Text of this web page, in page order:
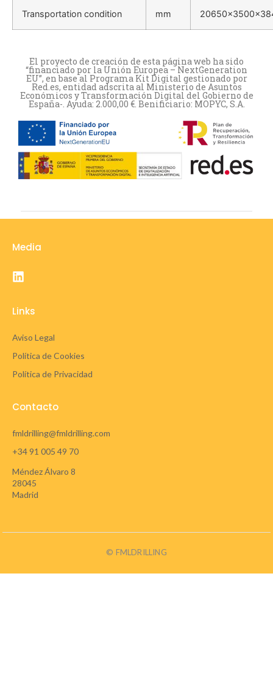
Transportation condition mm
El proyecto de creación de esta página web ha sido
“financiado por la Unión Europea – NextGeneration
EU”, en base al Programa Kit Digital gestionado por
Red.es, entidad adscrita al Ministerio de Asuntos
Económicos y Transformación Digital del Gobierno de
España-. Ayuda: 2.000,00 €. Benificiario: MOPYC, S.A.
Media
Links
Aviso Legal
Política de Cookies
Política de Privacidad
Contacto
fmldrilling@fmldrilling.com
+34 91 005 49 70
Méndez Álvaro 8
28045
Madrid
© FMLDRILLING